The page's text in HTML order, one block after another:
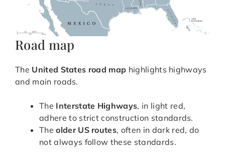
Road map
The United States road map highlights highways
and main roads.
The Interstate Highways, in light red,
adhere to strict construction standards.
Theolder US routes, often in dark red, do
not always follow these standards.